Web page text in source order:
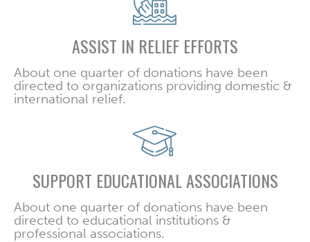
ASSIST IN RELIEF EFFORTS
About one quarter of donations have been
directed to organizations providing domestic &
international relief.
SUPPORT EDUCATIONAL ASSOCIATIONS
About one quarter of donations have been
directed to educational institutions &
professional associations.